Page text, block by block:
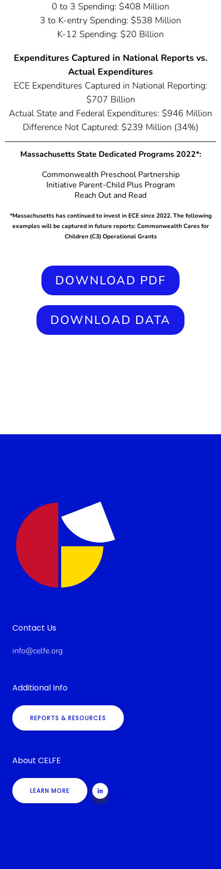
0 to 3 Spending: $408 Million
3 to K-entry Spending: $538 Million
K-12 Spending: $20 Billion
Expenditures Captured in National Reports vs.
Actual Expenditures
ECE Expenditures Captured in National Reporting:
$707 Billion
Actual State and Federal Expenditures: $946 Million
Difference Not Captured: $239 Million (34%)
Massachusetts State Dedicated Programs 2022*:
Commonwealth Preschool Partnership
Initiative Parent-Child Plus Program
Reach Out and Read
*Massachusetts has continued to invest in ECE since 2022. The following
examples will be captured in future reports: Commonwealth Cares for
Children (C3) Operational Grants
DOWNLOAD PDF
DOWNLOAD DATA
Contact Us
info@celfe.org
Additional Info
REPORTS & RESOURCES
About CELFE
LEARN MORE